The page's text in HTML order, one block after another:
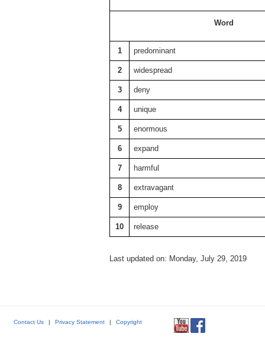
Word
1 predominant
2 widespread
3 deny
4 unique
5 enormous
6 expand
7 harmful
8 extravagant
9 employ
10 release
Last updated on: Monday, July 29, 2019
Contact Us | Privacy Statement | Copyright